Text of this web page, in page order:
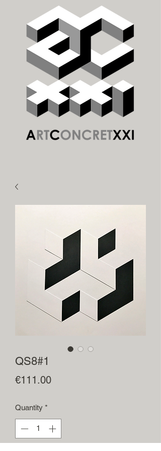
QS8#1
€111.00Price
Quantity *